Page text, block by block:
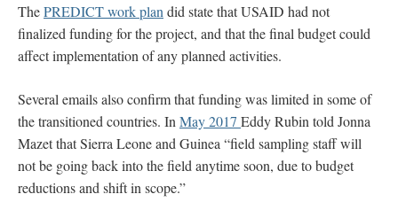
ThePREDICT work plan did state that USAID had not
finalized funding for the project, and that the final budget could
affect implementation of any planned activities.
Several emails also confirm that funding was limited in some of
the transitioned countries. In May 2017 Eddy Rubin told Jonna
Mazet that Sierra Leone and Guinea “field sampling staff will
not be going back into the field anytime soon, due to budget
reductions and shift in scope.”